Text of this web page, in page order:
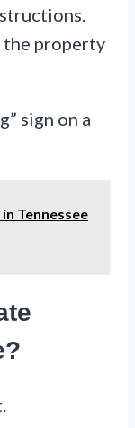
the property
sign on a
Tennessee